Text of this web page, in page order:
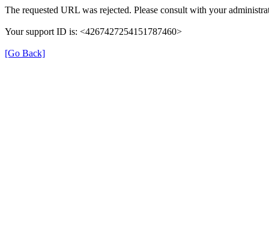
The requested URL was rejected. Please consult with your
Your support ID is: <4267427254151787460>
[Go Back]